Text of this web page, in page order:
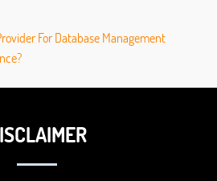
For Database Management